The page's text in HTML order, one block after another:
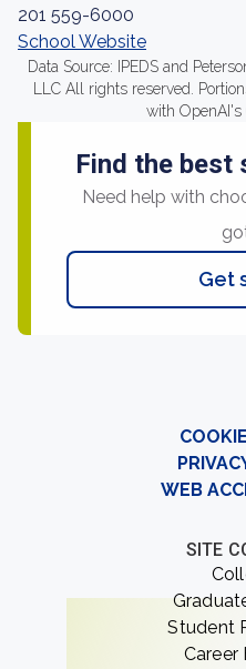
201 559-6000
School Website
Data Source: IPEDS and
LLC All rights reserved.
with OpenAI's
Find the best
Need help with
Get
WEB
SITE
Student
Career